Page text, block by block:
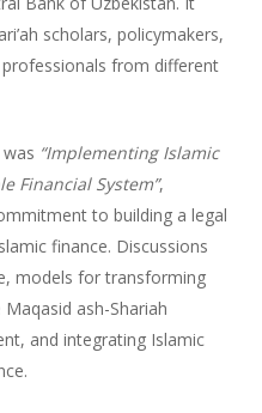
scholars, policymakers,
from different
“Implementing Islamic
Financial System”,
to building a legal
finance. Discussions
models for transforming
ash-Shariah
and integrating Islamic